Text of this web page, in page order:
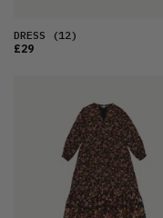
DRESS (12)
£29